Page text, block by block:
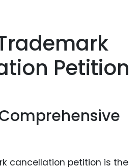
Petition